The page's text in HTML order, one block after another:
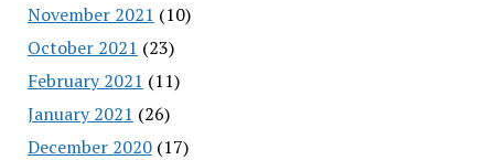
November 2021 (10)
October 2021 (23)
February 2021 (11)
January 2021 (26)
December 2020(17)